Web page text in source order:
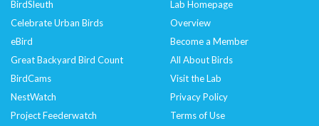
BirdSleuth
Celebrate Urban Birds
eBird
Great Backyard Bird Count
BirdCams
NestWatch
Project Feederwatch
Lab Homepage
Overview
Become a Member
All About Birds
Visit the Lab
Privacy Policy
Terms of Use